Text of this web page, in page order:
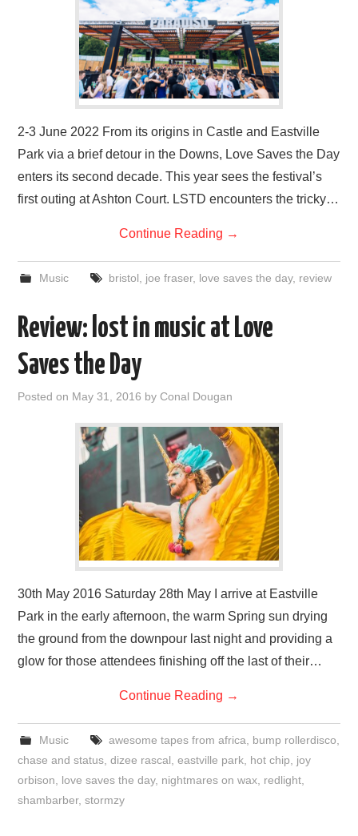
2-3 June 2022 From its origins in Castle and Eastville
Park via a brief detour in the Downs, Love Saves the Day
enters its second decade. This year sees the festival’s
first outing at Ashton Court. LSTD encounters the tricky…
Continue Reading →
Music bristol joe fraser, love saves the day, review
Review: lost in music at Love
Saves the Day
Posted on May 31, 2016 byConal Dougan
30th May 2016 Saturday 28th May I arrive at Eastville
Park in the early afternoon, the warm Spring sun drying
the ground from the downpour last night and providing a
glow for those attendees finishing off the last of their…
Continue Reading →
Music awesome tapes from africa bump rollerdisco
chase and status ,dizee rascal ,eastville park hot chip
joy
orbison
love saves the day, nightmares on wax redlight
shambarber,stormzy